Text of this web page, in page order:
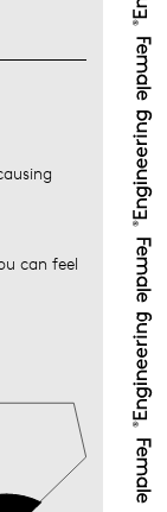
can feel